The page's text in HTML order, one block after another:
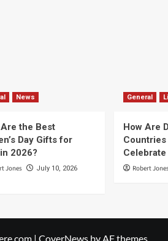
News
the Best
Day Gifts for
2026?
Jones July 10, 2026
General
How Are
Robert
| CoverNewsby AF themes.